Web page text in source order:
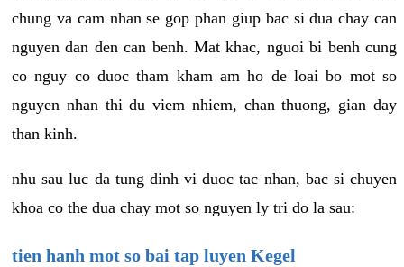
chung va cam nhan se gop phan giup bac si dua chay can
nguyen dan den can benh. Mat khac, nguoi bi benh cung
co nguy co duoc tham kham am ho de loai bo mot so
nguyen nhan thi du viem nhiem, chan thuong, gian day
than kinh.
nhu sau luc da tung dinh vi duoc tac nhan, bac si chuyen
khoa co the dua chay mot so nguyen ly tri do la sau:
tien hanh mot so bai tap luyen Kegel